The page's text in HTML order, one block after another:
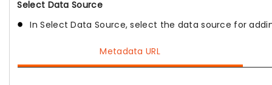
Select Data Source
In Select Data Source, select the data source for
Metadata URL